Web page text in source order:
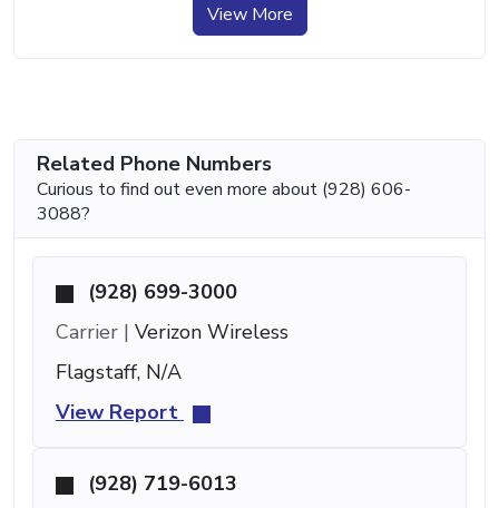
View More
Related Phone Numbers
Curious to find out even more about (928) 606-
3088?
(928) 699-3000
Carrier | Verizon Wireless
Flagstaff, N/A
View Report
(928) 719-6013